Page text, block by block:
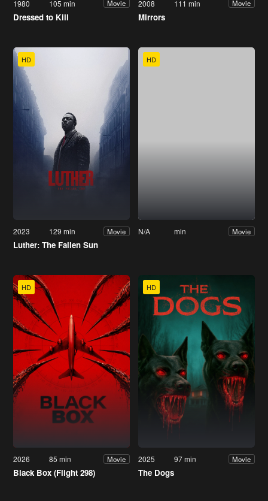
1980 105 min Movie
Dressed to Kill
2008 111 min Movie
Mirrors
HD
2023 129 min Movie
Luther: The Fallen Sun
HD
N/A min Movie
HD
2026 85 min Movie
Black Box (Flight 298)
HD
2025 97 min Movie
The Dogs